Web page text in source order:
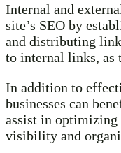
Internal and
site’s SEO by
and distributing
to internal links, as
In addition to
businesses can
assist in
visibility and